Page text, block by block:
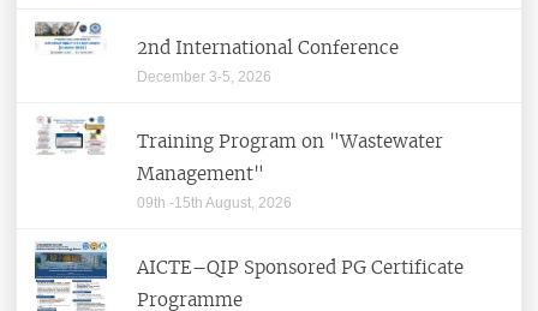
Departments
Learning Resource Center (Library)
Students
2nd International Conference
December 3-5, 2026
Training Program on "Wastewater
Management"
09th -15th August, 2026
AICTE–QIP Sponsored PG Certificate
Programme